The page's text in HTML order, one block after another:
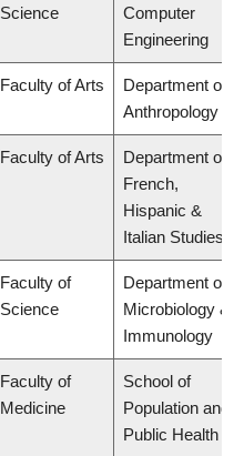
Science
Computer
Engineering
Faculty of Arts
Department of
Anthropology
Faculty of Arts
Department of
French,
Hispanic &
Italian Studies
Faculty of
Science
Department of
Microbiology &
Immunology
Faculty of
Medicine
School of
Population and
Public Health